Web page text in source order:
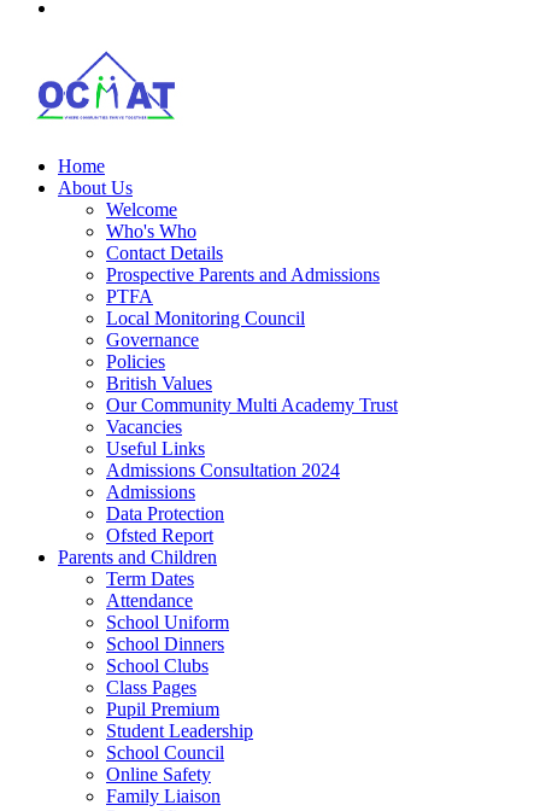
Home
About Us
Welcome
Who's Who
Contact Details
Prospective Parents and Admissions
PTFA
Local Monitoring Council
Governance
Policies
British Values
Our Community Multi Academy Trust
Vacancies
Useful Links
Admissions Consultation 2024
Admissions
Data Protection
Ofsted Report
Parents and Children
Term Dates
Attendance
School Uniform
School Dinners
School Clubs
Class Pages
Pupil Premium
Student Leadership
School Council
Online Safety
Family Liaison